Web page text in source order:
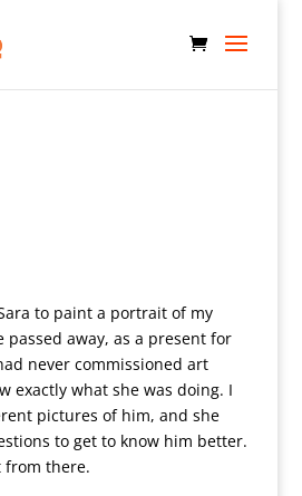
to paint a portrait of my
away, as a present for
never commissioned art
exactly what she was doing. I
pictures of him, and she
to get to know him better.
from there.